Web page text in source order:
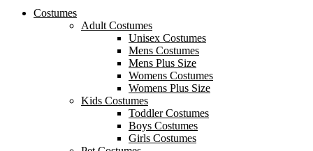
Costumes
Adult Costumes
Unisex Costumes
Mens Costumes
Mens Plus Size
Womens Costumes
Womens Plus Size
Kids Costumes
Toddler Costumes
Boys Costumes
Girls Costumes